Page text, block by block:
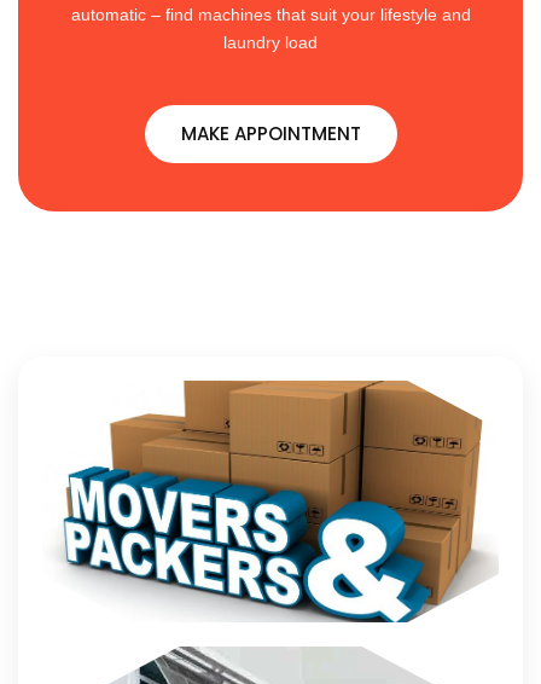
automatic – find machines that suit your lifestyle and
laundry load
MAKE APPOINTMENT